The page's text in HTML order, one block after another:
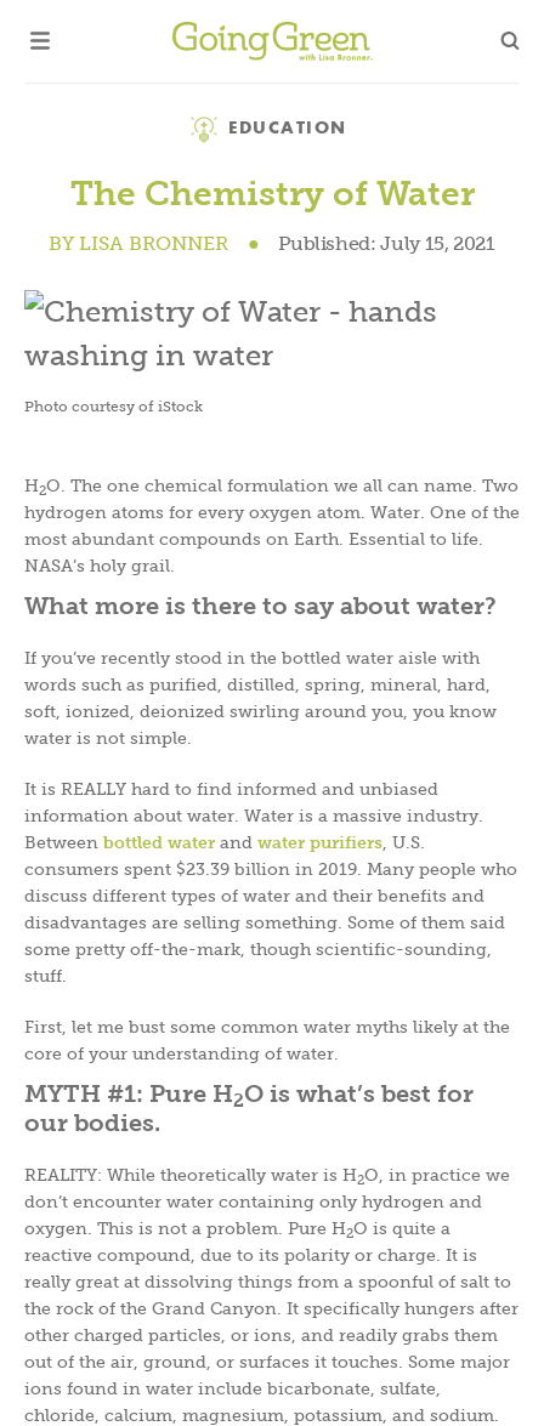
Category
EDUCATION
The Chemistry of Water
BY LISA BRONNER ● Published: July 15, 2021
Photo courtesy of iStock
H2O. The one chemical formulation we all can name. Two
hydrogen atoms for every oxygen atom. Water. One of the
most abundant compounds on Earth. Essential to life.
NASA’s holy grail.
What more is there to say about water?
If you’ve recently stood in the bottled water aisle with
words such as purified, distilled, spring, mineral, hard,
soft, ionized, deionized swirling around you, you know
water is not simple.
It is REALLY hard to find informed and unbiased
information about water. Water is a massive industry.
Between bottled water and water purifiers , U.S.
consumers spent $23.39 billion in 2019. Many people who
discuss different types of water and their benefits and
disadvantages are selling something. Some of them said
some pretty off-the-mark, though scientific-sounding,
stuff.
First, let me bust some common water myths likely at the
core of your understanding of water.
MYTH #1: Pure H2O is what’s best for
our bodies.
REALITY: While theoretically water is H2O, in practice we
don’t encounter water containing only hydrogen and
oxygen. This is not a problem. Pure H2O is quite a
reactive compound, due to its polarity or charge. It is
really great at dissolving things from a spoonful of salt to
the rock of the Grand Canyon. It specifically hungers after
other charged particles, or ions, and readily grabs them
out of the air, ground, or surfaces it touches. Some major
ions found in water include bicarbonate, sulfate,
chloride, calcium, magnesium, potassium, and sodium.